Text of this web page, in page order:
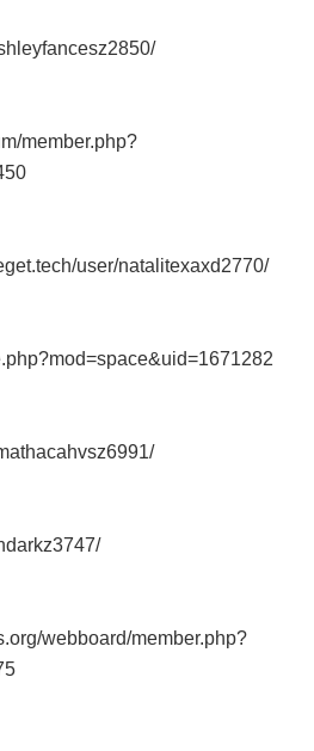
member.php?
user/natalitexaxd2770/
webboard/member.php?